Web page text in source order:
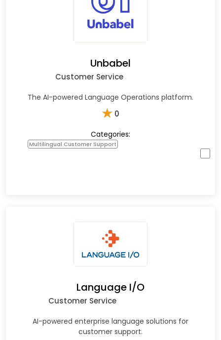
Unbabel
Customer Service
The AI-powered Language Operations platform.
★ 0
Categories:
Multilingual Customer Support
Language I/O
Customer Service
AI-powered enterprise language solutions for
customer support.